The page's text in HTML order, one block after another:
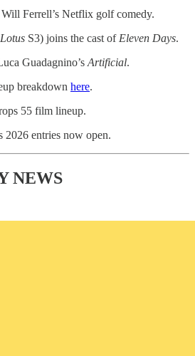
Ferrell’s Netflix golf comedy.
S3) joins the cast of Eleven Days.
Guadagnino’s Artificial.
breakdown here.
55 film lineup.
entries now open.
NEWS